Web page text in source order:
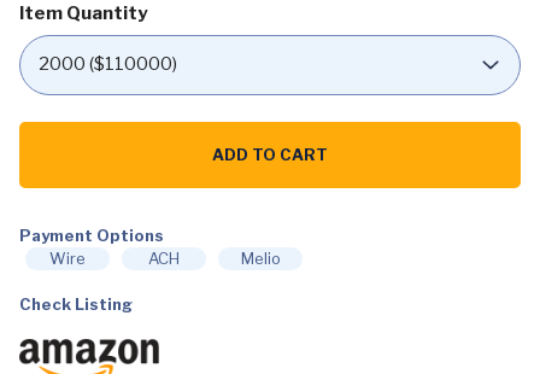
Item Quantity
Belkin
Dock
Thunderbolt
Cable
Usb
Hub
-
ADD TO CART
Payment Options
Wire
ACH Melio
Check Listing